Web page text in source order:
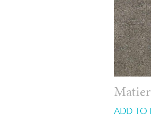
ADD TO